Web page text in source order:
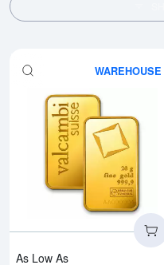
WAREHOUSE
As Low As